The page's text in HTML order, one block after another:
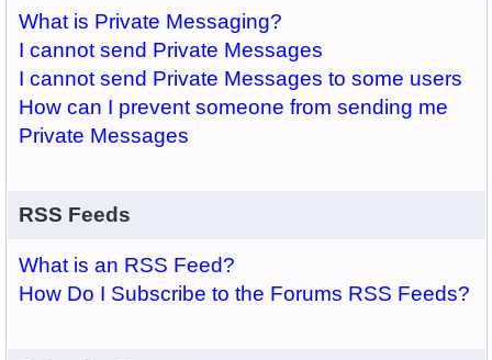
What is Private Messaging?
I cannot send Private Messages
I cannot send Private Messages to some users
How can I prevent someone from sending me
Private Messages
RSS Feeds
What is an RSS Feed?
How Do I Subscribe to the Forums RSS Feeds?